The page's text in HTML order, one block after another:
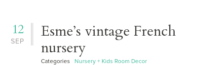
SEP
12
Esme’s vintage French
nursery
Categories Nursery + Kids Room Decor